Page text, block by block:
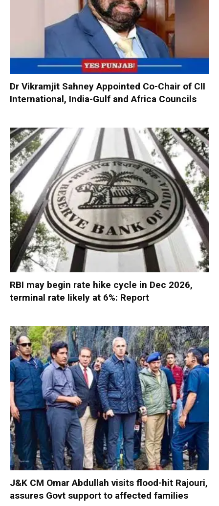
Dr Vikramjit Sahney Appointed Co-Chair of CII
International, India-Gulf and Africa Councils
RBI may begin rate hike cycle in Dec 2026,
terminal rate likely at 6%: Report
J&K CM Omar Abdullah visits flood-hit Rajouri,
assures Govt support to affected families